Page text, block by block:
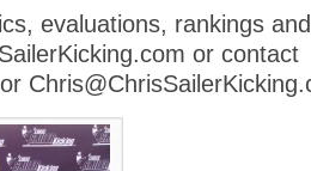
evaluations, rankings
or